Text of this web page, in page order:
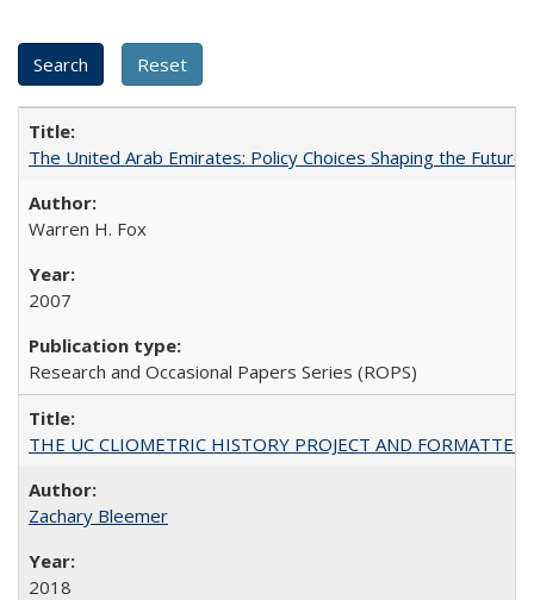
The United Arab Emirates: Policy Choices Shaping the
Warren H. Fox
2007
Research and Occasional Papers Series (ROPS)
THE UC CLIOMETRIC HISTORY PROJECT AND
Zachary Bleemer
2018